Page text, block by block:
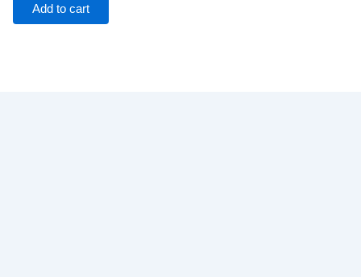
Add to cart